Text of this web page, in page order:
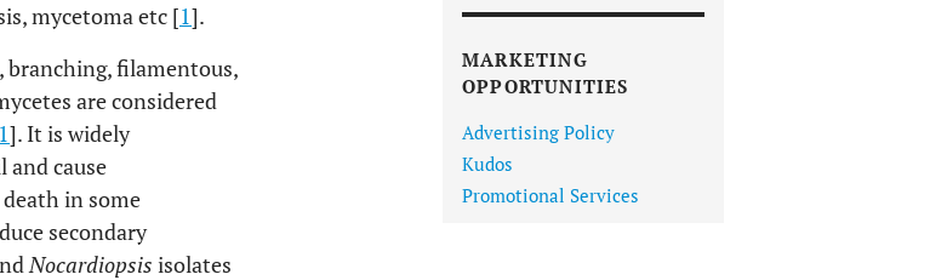
mycetoma etc [1].
branching, filamentous,
are considered
1]. It is widely
cause
in some
secondary
Nocardiopsis isolates
MARKETING
OPPORTUNITIES
Advertising Policy
Kudos
Promotional Services